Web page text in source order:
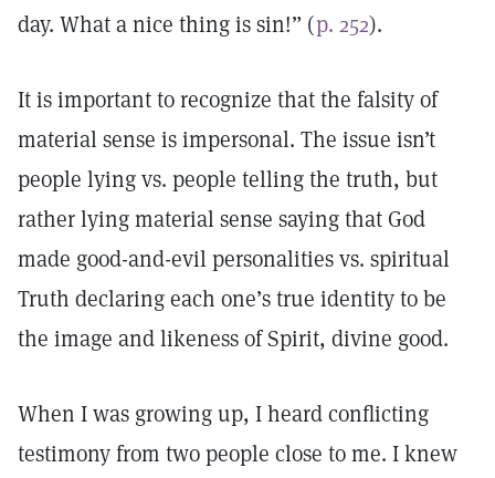
day. What a nice thing is sin!” (p. 252).
It is important to recognize that the falsity of
material sense is impersonal. The issue isn’t
people lying vs. people telling the truth, but
rather lying material sense saying that God
made good-and-evil personalities vs. spiritual
Truth declaring each one’s true identity to be
the image and likeness of Spirit, divine good.
When I was growing up, I heard conflicting
testimony from two people close to me. I knew